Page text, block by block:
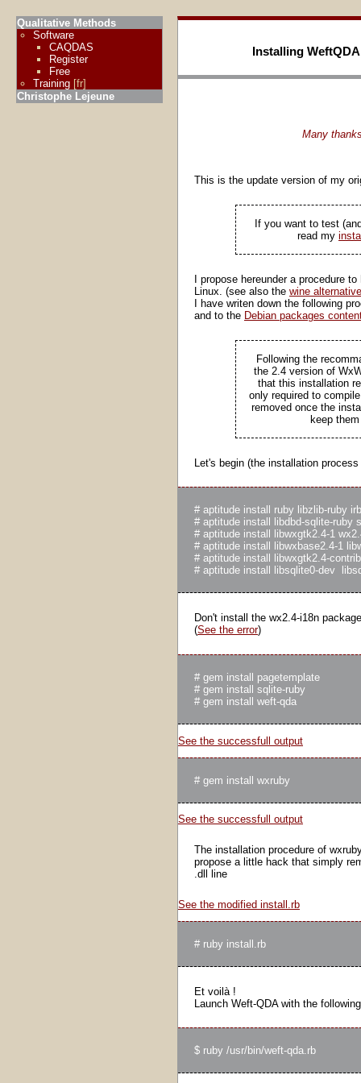
Installing
Many
This is the update version of my
If you want to test
read my
I propose hereunder a procedure
Linux. (see also the wine alternative
I have writen down the following
and to the Debian packages
Following the
the 2.4 version of
that this installation
only required to
removed once the
keep
Let's begin (the installation
# aptitude install ruby libzlib-ruby
# aptitude install libdbd-sqlite-ruby
# aptitude install libwxgtk2.4-1
# aptitude install libwxbase2.4-1
# aptitude install libwxgtk2.4-
Don't install the wx2.4-i18n
(See the error)
# gem install pagetemplate
# gem install sqlite-ruby
See the successfull output
See the successfull output
The installation procedure of
propose a little hack that simply
.dll line
See the modified install.rb
Et voilà !
Launch Weft-QDA with the
Qualitative Methods
Software
CAQDAS
Register
Free
Training [fr]
Christophe Lejeune